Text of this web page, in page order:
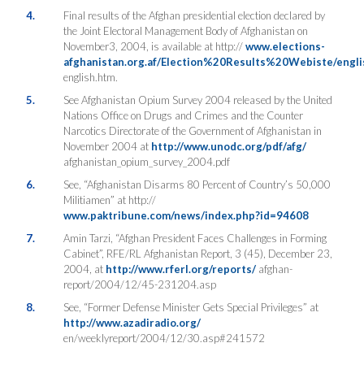
4.
Final results of the Afghan presidential election declared by
the Joint Electoral Management Body of Afghanistan on
November3, 2004, is available at http://www.elections-
afghanistan.org.af/Election%20Results%20Webiste/
english.htm.
5.
See Afghanistan Opium Survey 2004 released by the United
Nations Office on Drugs and Crimes and the Counter
Narcotics Directorate of the Government of Afghanistan in
November 2004 at http://www.unodc.org/pdf/afg/
afghanistan_opium_survey_2004.pdf
6.
See, “Afghanistan Disarms 80 Percent of Country’s 50,000
Militiamen” at http://
www.paktribune.com/news/index.php?id=94608
7.
Amin Tarzi, “Afghan President Faces Challenges in Forming
Cabinet”, RFE/RL Afghanistan Report, 3 (45), December 23,
2004, at http://www.rferl.org/reports/afghan-
report/2004/12/45-231204.asp
8.
See, “Former Defense Minister Gets Special Privileges” at
http://www.azadiradio.org/
en/weeklyreport/2004/12/30.asp#241572